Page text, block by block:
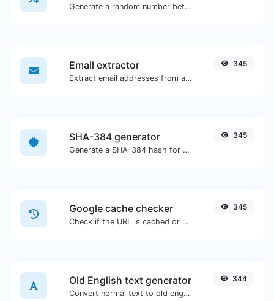
Generate a random number between a given range.
Email extractor
Extract email addresses from any kind of text content.
345
SHA-384 generator
Generate a SHA-384 hash for any string input.
345
Google cache checker
Check if the URL is cached or not by Google.
345
Old English text generator
Convert normal text to old english font type.
344